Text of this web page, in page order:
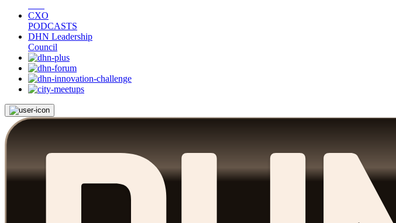
CXO
PODCASTS
DHN Leadership
Council